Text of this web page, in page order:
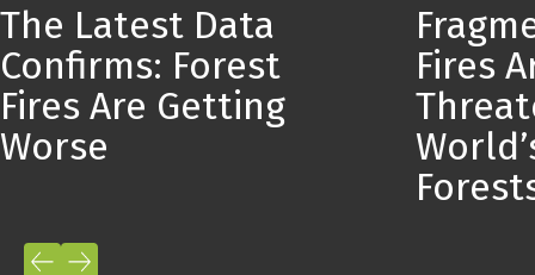
The Latest Data
Confirms: Forest
Fires Are Getting
Worse
Fires